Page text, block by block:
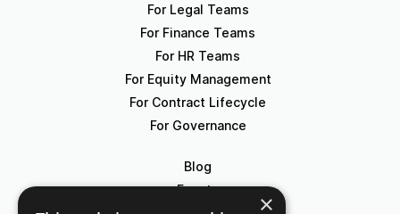
For Legal Teams
For Finance Teams
For HR Teams
For Equity Management
For Contract Lifecycle
For Governance
Blog
Events
×